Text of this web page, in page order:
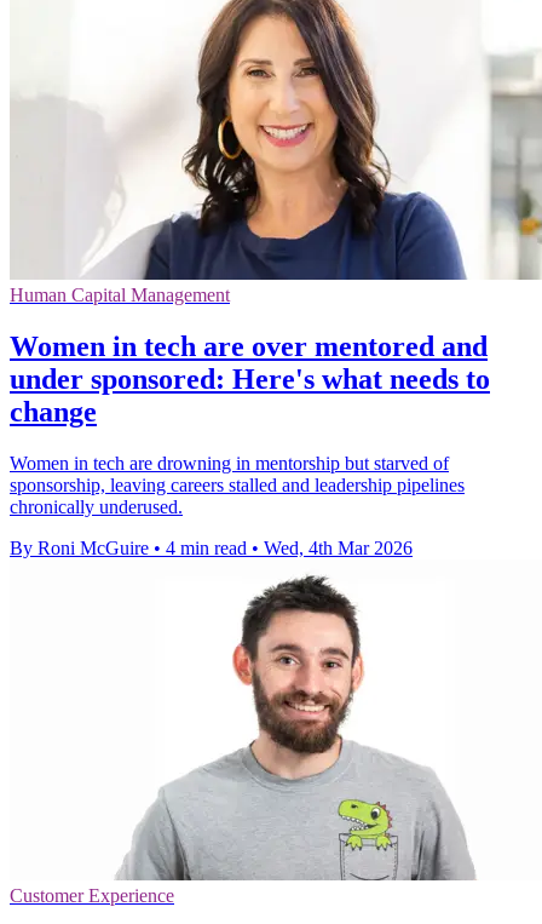
Human Capital Management
Women in tech are over mentored and
under sponsored: Here's what needs to
change
Women in tech are drowning in mentorship but starved of
sponsorship, leaving careers stalled and leadership pipelines
chronically underused.
By Roni McGuire • 4 min read • Wed, 4th Mar 2026
Customer Experience